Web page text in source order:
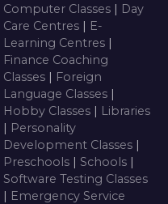
Computer Classes | Day
Care Centres | E-
Learning Centres |
Finance Coaching
Classes | Foreign
Language Classes |
Hobby Classes | Libraries
| Personality
Development Classes |
Preschools | Schools |
Software Testing Classes
| Emergency Service